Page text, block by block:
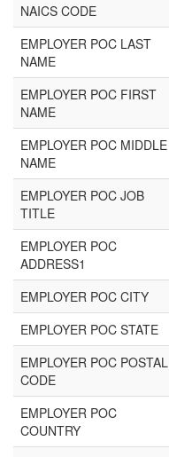
NAICS CODE
EMPLOYER POC LAST
NAME
EMPLOYER POC FIRST
NAME
EMPLOYER POC MIDDLE
NAME
EMPLOYER POC JOB
TITLE
EMPLOYER POC
ADDRESS1
EMPLOYER POC CITY
EMPLOYER POC STATE
EMPLOYER POC POSTAL
CODE
EMPLOYER POC
COUNTRY